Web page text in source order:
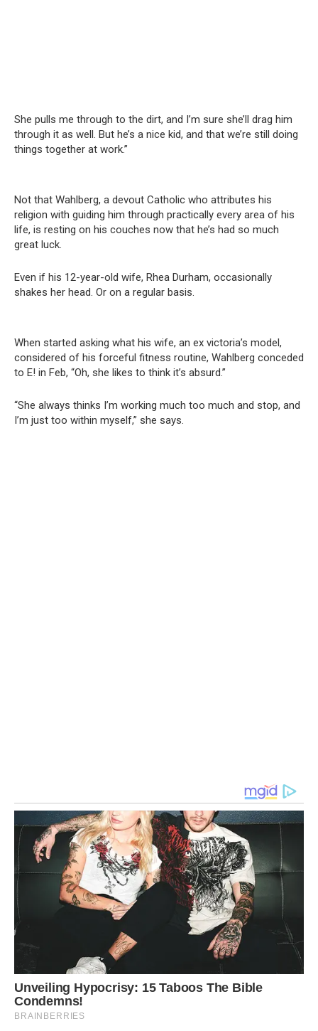
She pulls me through to the dirt, and I’m sure she’ll drag him
through it as well. But he’s a nice kid, and that we’re still doing
things together at work.”
Not that Wahlberg, a devout Catholic who attributes his
religion with guiding him through practically every area of his
life, is resting on his couches now that he’s had so much
great luck.
Even if his 12-year-old wife, Rhea Durham, occasionally
shakes her head. Or on a regular basis.
When started asking what his wife, an ex victoria’s model,
considered of his forceful fitness routine, Wahlberg conceded
to E! in Feb, “Oh, she likes to think it’s absurd.”
“She always thinks I’m working much too much and stop, and
I’m just too within myself,” she says.